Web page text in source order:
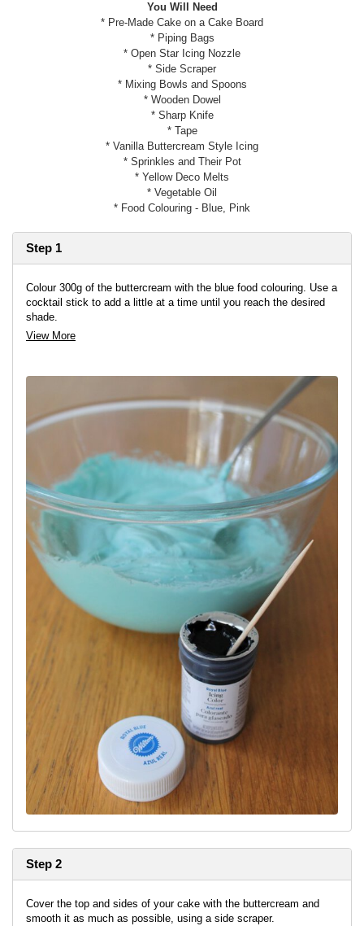
You Will Need
* Pre-Made Cake on a Cake Board
* Piping Bags
* Open Star Icing Nozzle
* Side Scraper
* Mixing Bowls and Spoons
* Wooden Dowel
* Sharp Knife
* Tape
* Vanilla Buttercream Style Icing
* Sprinkles and Their Pot
* Yellow Deco Melts
* Vegetable Oil
* Food Colouring - Blue, Pink
Step 1
Colour 300g of the buttercream with the blue food colouring. Use a
cocktail stick to add a little at a time until you reach the desired
shade.
View More
Step 2
Cover the top and sides of your cake with the buttercream and
smooth it as much as possible, using a side scraper.